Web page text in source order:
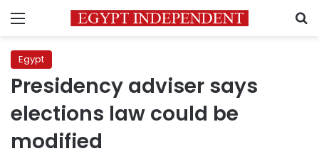
Menu
Egypt
Presidency adviser says
elections law could be
modified